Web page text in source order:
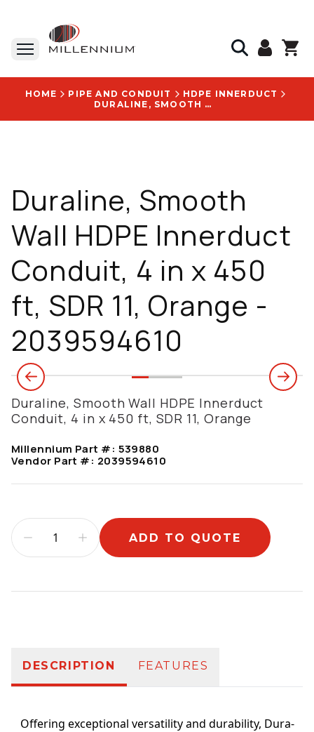
HOME PIPE AND CONDUIT
HDPE INNERDUCT
DURALINE, SMOOTH WALL HDPE INNERDUCT CONDUIT, 4 IN X 450 FT, SDR 11, ORANGE - 2039594610
Duraline, Smooth
Wall HDPE Innerduct
Conduit, 4 in x 450
ft, SDR 11, Orange -
2039594610
Duraline, Smooth Wall HDPE Innerduct
Conduit, 4 in x 450 ft, SDR 11, Orange
Millennium Part #: 539880
Vendor Part #: 2039594610
ADD TO QUOTE
DESCRIPTION FEATURES
Offering exceptional versatility and durability, Dura-